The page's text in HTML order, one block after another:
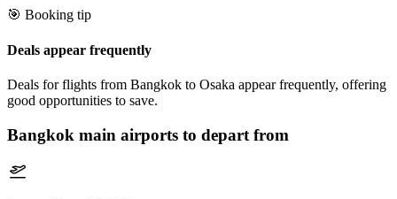
🎯 Booking tip
Deals appear frequently
Deals for flights from Bangkok to Osaka appear frequently, offering
good opportunities to save.
Bangkok main airports to depart from